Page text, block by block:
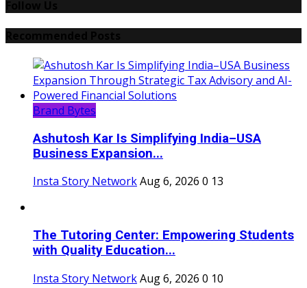
Brand Bytes
Ashutosh Kar Is Simplifying India–USA
Business Expansion...
Insta Story NetworkAug 6, 2026 0 13
The Tutoring Center: Empowering Students
with Quality Education...
Insta Story NetworkAug 6, 2026 0 10